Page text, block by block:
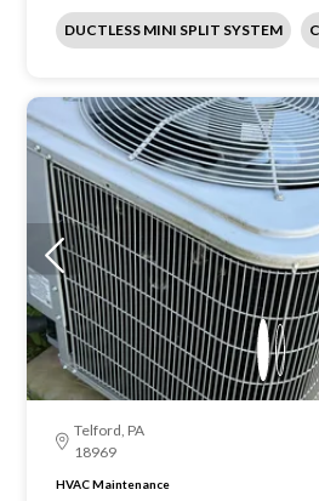
DUCTLESS MINI SPLIT SYSTEM
Telford, PA
18969
HVAC Maintenance